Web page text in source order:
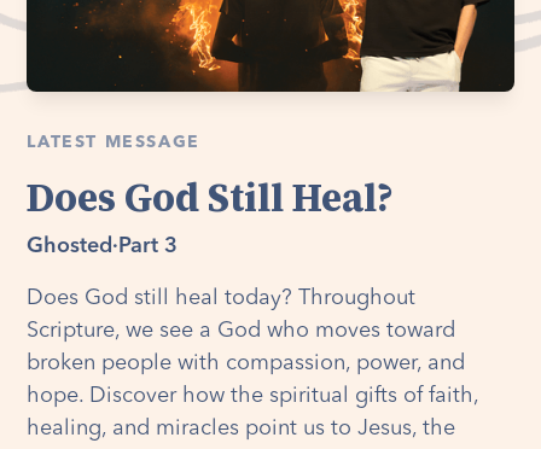
LATEST MESSAGE
Does God Still Heal?
Ghosted · Part 3
Does God still heal today? Throughout
Scripture, we see a God who moves toward
broken people with compassion, power, and
hope. Discover how the spiritual gifts of faith,
healing, and miracles point us to Jesus, the